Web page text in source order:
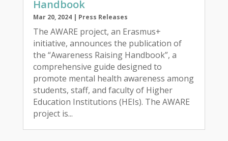
Handbook
Mar 20, 2024| Press Releases
The AWARE project, an Erasmus+
initiative, announces the publication of
the “Awareness Raising Handbook”, a
comprehensive guide designed to
promote mental health awareness among
students, staff, and faculty of Higher
Education Institutions (HEIs). The AWARE
project is...